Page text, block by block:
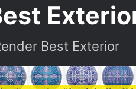
Best Exterior